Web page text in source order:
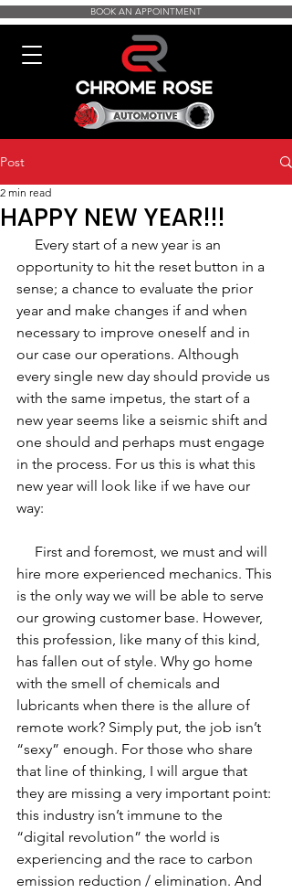
BOOK AN APPOINTMENT
Post
HAPPY NEW YEAR!!!
2 min read
opportunity to hit the reset button in a
sense; a chance to evaluate the prior
year and make changes if and when
necessary to improve oneself and in
our case our operations. Although
every single new day should provide us
with the same impetus, the start of a
new year seems like a seismic shift and
one should and perhaps must engage
in the process. For us this is what this
new year will look like if we have our
way:
hire more experienced mechanics. This
is the only way we will be able to serve
our growing customer base. However,
this profession, like many of this kind,
has fallen out of style. Why go home
with the smell of chemicals and
lubricants when there is the allure of
remote work? Simply put, the job isn’t
“sexy” enough. For those who share
that line of thinking, I will argue that
they are missing a very important point:
this industry isn’t immune to the
“digital revolution” the world is
experiencing and the race to carbon
emission reduction / elimination. And